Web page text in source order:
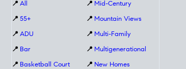
📍 All
📍 55+
📍 ADU
📍 Bar
📍 Basketball Court
📍 Mid-Century
📍 Mountain Views
📍 Multi-Family
📍 Multigenerational
📍 New Homes